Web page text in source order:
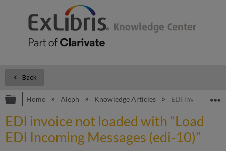
Back
Expand/collapse global hierarchy
Home Aleph Knowledge Articles EDI invoice not
EDI invoice not loaded with “Load
EDI Incoming Messages (edi-10)”